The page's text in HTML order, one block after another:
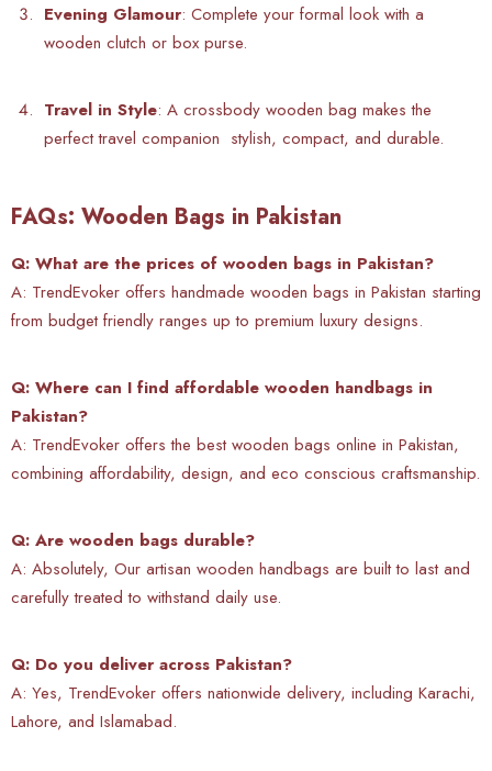
Evening Glamour: Complete your formal look with a
wooden clutch or box purse.
Travel in Style: A crossbody wooden bag makes the
perfect travel companion stylish, compact, and durable.
FAQs: Wooden Bags in Pakistan
Q: What are the prices of wooden bags in Pakistan?
A: TrendEvoker offers handmade wooden bags in Pakistan starting
from budget friendly ranges up to premium luxury designs.
Q: Where can I find affordable wooden handbags in
Pakistan?
A: TrendEvoker offers the best wooden bags online in Pakistan,
combining affordability, design, and eco conscious craftsmanship.
Q: Are wooden bags durable?
A: Absolutely, Our artisan wooden handbags are built to last and
carefully treated to withstand daily use.
Q: Do you deliver across Pakistan?
A: Yes, TrendEvoker offers nationwide delivery, including Karachi,
Lahore, and Islamabad.